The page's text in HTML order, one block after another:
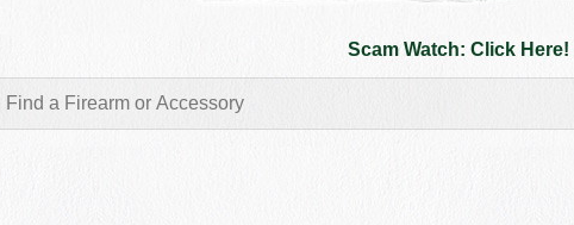
Scam Watch: Click Here!